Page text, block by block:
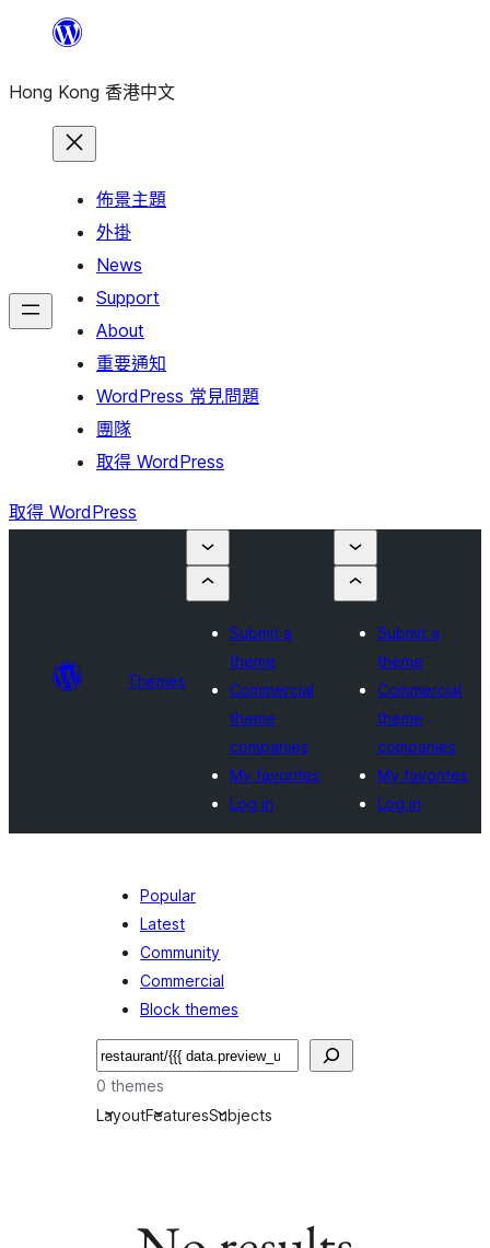
主
Hong Kong 香港中文
佈景主題
外掛
News
Support
About
重要通知
WordPress 常見問題
團隊
取得 WordPress
取得 WordPress
Themes
Submit a
theme
Commercial
theme
companies
My favorites
Log in
Submit a
theme
Commercial
theme
companies
My favorites
Log in
Popular
Latest
Community
Commercial
Block themes
搜
尋
0 themes
LayoutFeaturesSubjects